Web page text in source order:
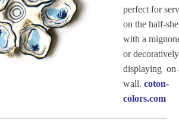
perfect for
on the half-
with a
or decoratively
displaying on
wall. coton-
colors.com